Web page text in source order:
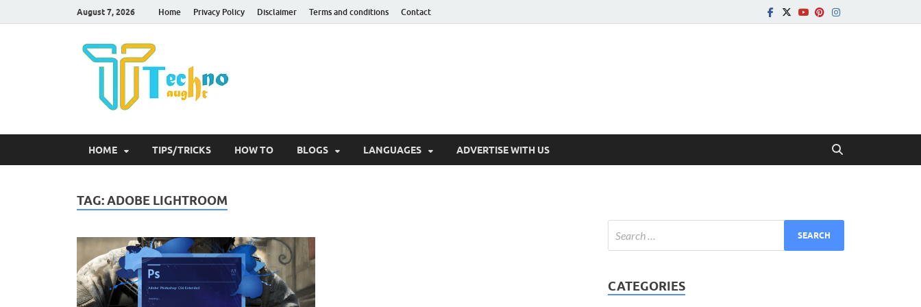
August 7, 2026 Home Privacy Policy Disclaimer Terms and conditions Contact
HOME TIPS/TRICKS HOW TO BLOGS LANGUAGES ADVERTISE WITH US
TAG:ADOBE LIGHTROOM
CATEGORIES